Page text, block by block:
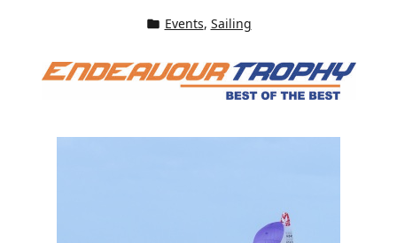
Events, Sailing